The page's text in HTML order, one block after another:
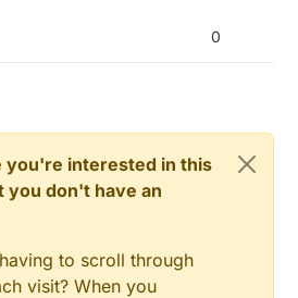
0
you're interested in this
you don't have an
to scroll through
visit? When you